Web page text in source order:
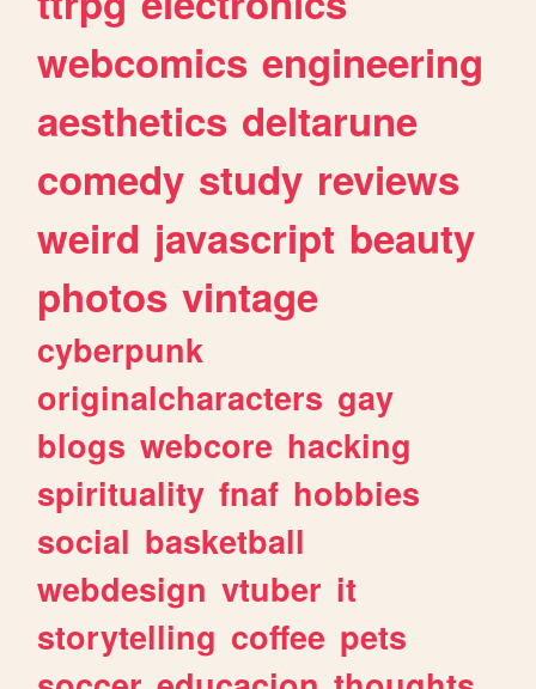
webcomics engineering
aesthetics deltarune
comedy study reviews
weird javascript beauty
photos vintage
cyberpunk
originalcharacters gay
blogs webcore hacking
spirituality fnaf hobbies
social basketball
webdesign vtuber it
storytelling coffee pets